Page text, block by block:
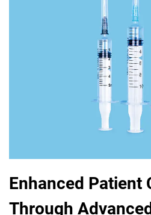
Enhanced Patient
Through